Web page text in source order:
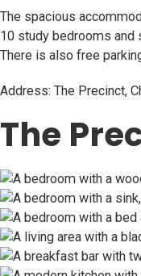
The spacious
10 study bedrooms and
There is also free
Address: The Precinct,
The